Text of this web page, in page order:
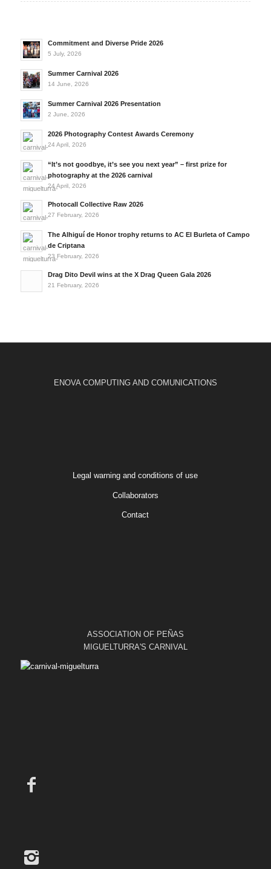
Commitment and Diverse Pride 2026
5 July, 2026
Summer Carnival 2026
14 June, 2026
Summer Carnival 2026 Presentation
2 June, 2026
2026 Photography Contest Awards Ceremony
24 April, 2026
“It’s not goodbye, it’s see you next year” – first prize for
photography at the 2026 carnival
24 April, 2026
Photocall Collective Raw 2026
27 February, 2026
The Alhiguí de Honor trophy returns to AC El Burleta of Campo
de Criptana
23 February, 2026
Drag Dito Devil wins at the X Drag Queen Gala 2026
21 February, 2026
ENOVA COMPUTING AND COMUNICATIONS
Legal warning and conditions of use
Collaborators
Contact
ASSOCIATION OF PEÑAS
MIGUELTURRA'S CARNIVAL